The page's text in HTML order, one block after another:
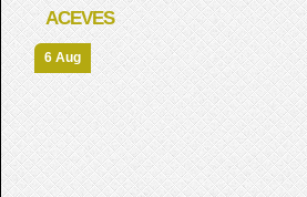
ACEVES
6 Aug